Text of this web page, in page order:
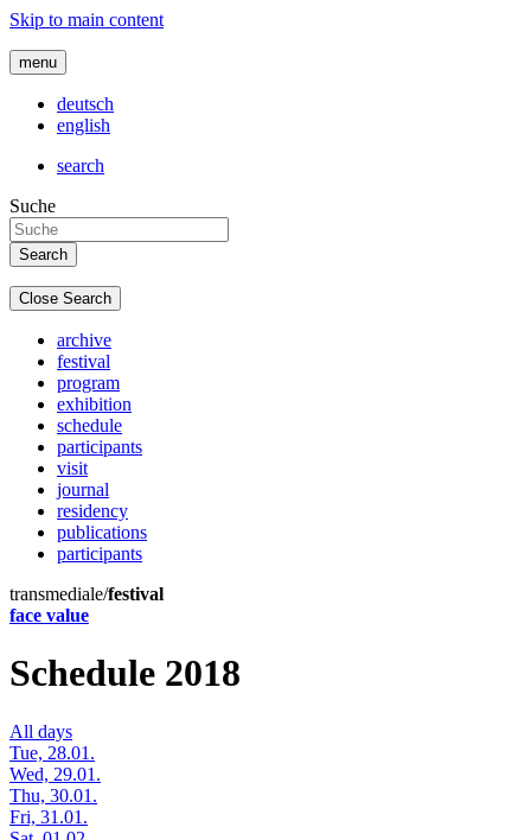
Skip to main content
menu
deutsch
english
search
Suche
Close Search
archive
festival
program
exhibition
schedule
participants
visit
journal
residency
publications
participants
transmediale/festival
face value
Schedule 2018
All days
Tue, 28.01.
Wed, 29.01.
Thu, 30.01.
Fri, 31.01.